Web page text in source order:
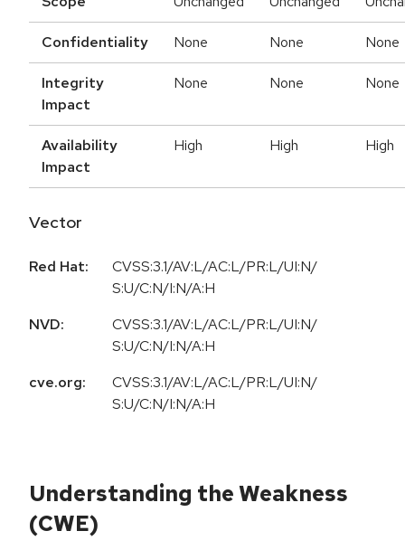
Confidentiality None None None
Integrity
Impact
None None None
Availability
Impact
High High High
Vector
Red Hat:
CVSS:3.1/AV:L/AC:L/PR:L/UI:N/
S:U/C:N/I:N/A:H
NVD:
CVSS:3.1/AV:L/AC:L/PR:L/UI:N/
S:U/C:N/I:N/A:H
cve.org:
CVSS:3.1/AV:L/AC:L/PR:L/UI:N/
S:U/C:N/I:N/A:H
Understanding the Weakness
(CWE)